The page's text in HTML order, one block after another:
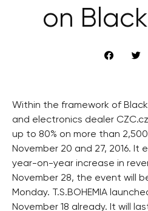
on
Within the framework of
and electronics dealer
up to 80% on more than
November 20 and 27, 2016. It
year-on-year increase in
November 28, the event will
Monday. T.S.BOHEMIA
November 18 already. It will